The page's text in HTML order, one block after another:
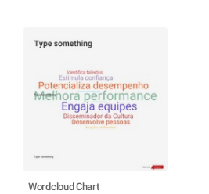
Wordcloud Chart